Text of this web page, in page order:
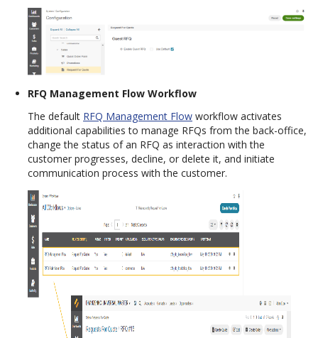
RFQ Management Flow Workflow
The default RFQ Management Flow workflow activates
additional capabilities to manage RFQs from the back-office,
change the status of an RFQ as interaction with the
customer progresses, decline, or delete it, and initiate
communication process with the customer.